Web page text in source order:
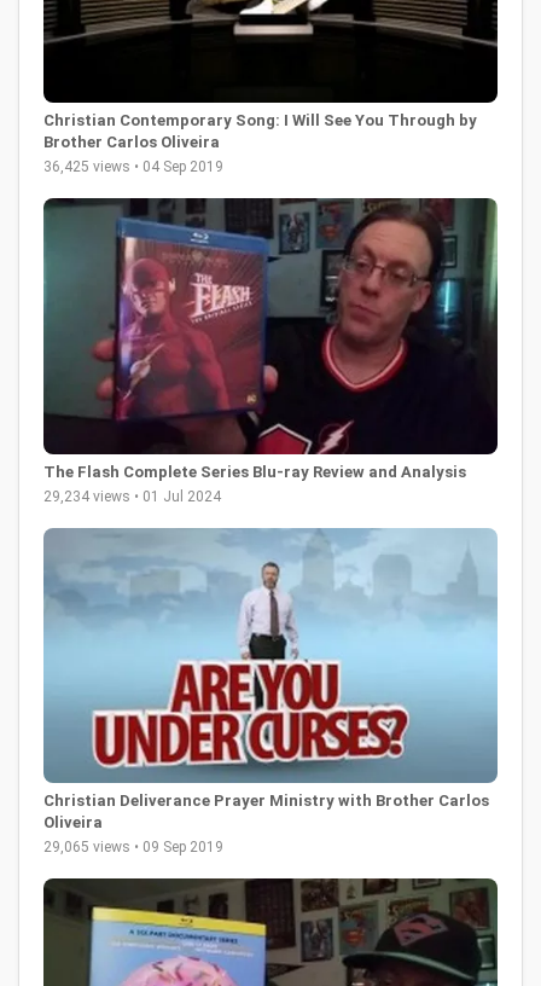
Christian Contemporary Song: I Will See You Through by
Brother Carlos Oliveira
36,425 views • 04 Sep 2019
The Flash Complete Series Blu-ray Review and Analysis
29,234 views • 01 Jul 2024
Christian Deliverance Prayer Ministry with Brother Carlos
Oliveira
29,065 views • 09 Sep 2019